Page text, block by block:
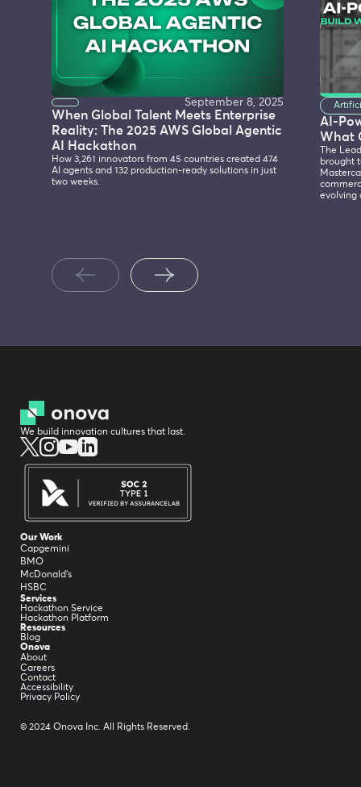
September 8, 2025
When Global Talent Meets Enterprise
Reality: The 2025 AWS Global Agentic
AI Hackathon
How 3,261 innovators from 45 countries created 474
AI agents and 132 production-ready solutions in just
two weeks.
AI-
What
The
brought
evolving
We build innovation cultures that last.
Our Work
Capgemini
BMO
McDonald's
HSBC
Services
Hackathon Service
Hackathon Platform
Resources
Blog
Onova
About
Careers
Contact
Accessibility
Privacy Policy
© 2024 Onova Inc. All Rights Reserved.